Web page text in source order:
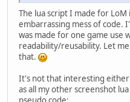
The lua script I made for
embarrassing mess of code.
was made for one game use
readability/reusability. Let
that.
It's not that interesting
as all my other screenshot